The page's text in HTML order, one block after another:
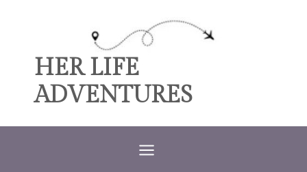
contentHER LIFE
ADVENTURES